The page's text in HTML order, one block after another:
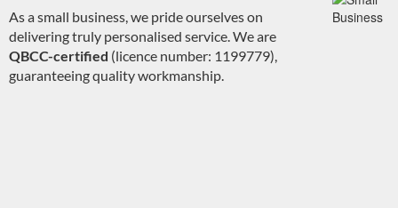
As a small business, we pride ourselves on
delivering truly personalised service. We are
QBCC-certified (licence number: 1199779),
guaranteeing quality workmanship.